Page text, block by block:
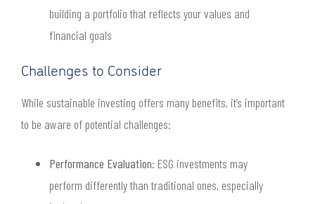
building a portfolio that reflects your values and
financial goals
Challenges to Consider
While sustainable investing offers many benefits, it’s important
to be aware of potential challenges:
Performance Evaluation: ESG investments may
perform differently than traditional ones, especially